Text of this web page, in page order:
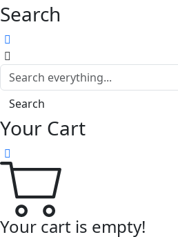
Search
Search
Your Cart
Your cart is empty!